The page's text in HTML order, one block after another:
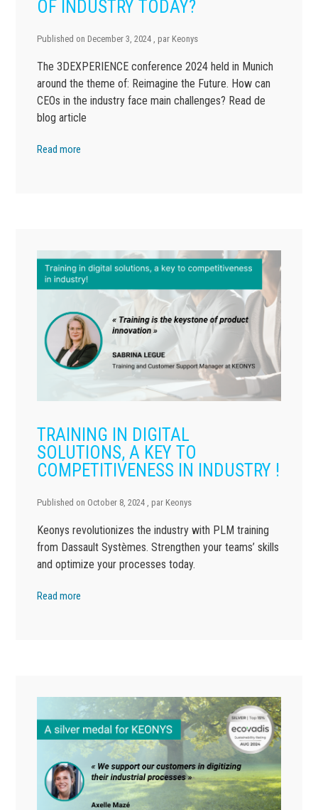
OF INDUSTRY TODAY?
Published on December 3, 2024 , par Keonys
The 3DEXPERIENCE conference 2024 held in Munich
around the theme of: Reimagine the Future. How can
CEOs in the industry face main challenges? Read de
blog article
Read more
TRAINING IN DIGITAL
SOLUTIONS, A KEY TO
COMPETITIVENESS IN INDUSTRY !
Published on October 8, 2024 , par Keonys
Keonys revolutionizes the industry with PLM training
from Dassault Systèmes. Strengthen your teams’ skills
and optimize your processes today.
Read more